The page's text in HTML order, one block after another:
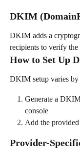
DKIM
DKIM adds a
recipients to verify the
How to Set Up
DKIM setup varies
Generate a
console
Add the
Provider-